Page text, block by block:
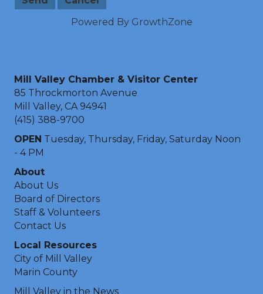
Powered By GrowthZone
Mill Valley Chamber & Visitor Center
85 Throckmorton Avenue
Mill Valley, CA 94941
(415) 388-9700
OPEN Tuesday, Thursday, Friday, Saturday Noon
- 4 PM
About
About Us
Board of Directors
Staff & Volunteers
Contact Us
Local Resources
City of Mill Valley
Marin County
Mill Valley in the News